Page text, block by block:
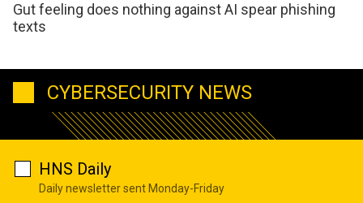
Gut feeling does nothing against AI spear phishing
texts
CYBERSECURITY NEWS
HNS Daily
Daily newsletter sent Monday-Friday